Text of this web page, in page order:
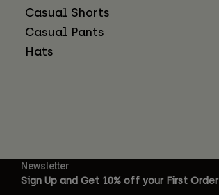
Casual Shorts
Casual Pants
Hats
Newsletter
Sign Up and Get 10% off your First Order